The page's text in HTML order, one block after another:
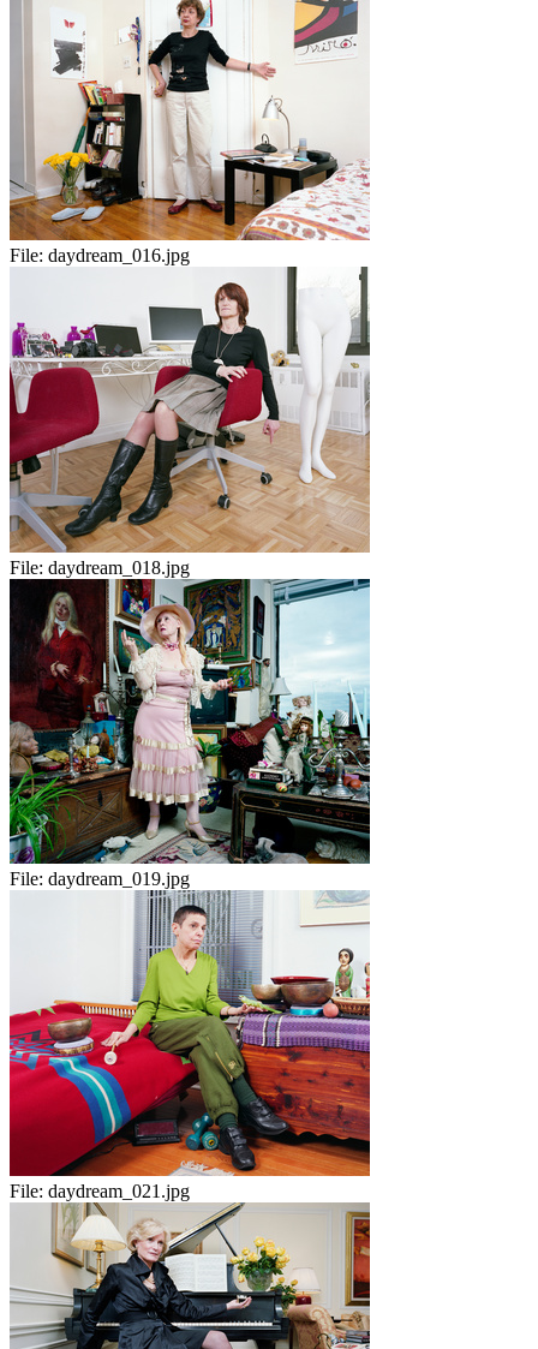
File: daydream_016.jpg
File: daydream_018.jpg
File: daydream_019.jpg
File: daydream_021.jpg